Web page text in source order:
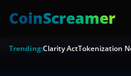
CoinScreamer
Trending:Clarity ActTokenization